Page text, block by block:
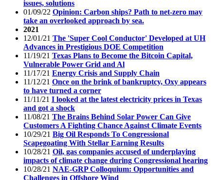
issues, solutions
01/09/22 Opinion: Carbon ships? Path to net-zero may
take an overlooked approach by sea.
2021
12/01/21 The 'Super Cool Conductor' Developed at UH
Advances in Prestigious DOE Competition
11/19/21 Texas Plans to Become the Bitcoin Capital,
Vulnerable Power Grid and Al
11/17/21 Energy Crisis and Supply Chain
11/12/21 Once on the brink of bankruptcy, Oxy appears
to have turned a corner
11/11/21 I looked at the latest electricity prices in Texas
and got a shock
11/08/21 The Brains Behind Solar Power Can Give
Customers A Fighting Chance Against Climate Events
10/29/21 Big Oil Responds To Congressional
Scapegoating With Stellar Earning Results
10/28/21 Oil, gas companies accused of underplaying
impacts of climate change during Congressional hearing
10/28/21 NAE-GRP Colloquium: Opportunities and
Challenges in Offshore Wind